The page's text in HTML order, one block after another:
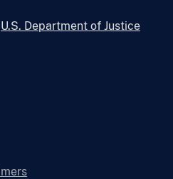
U.S. Department of Justice